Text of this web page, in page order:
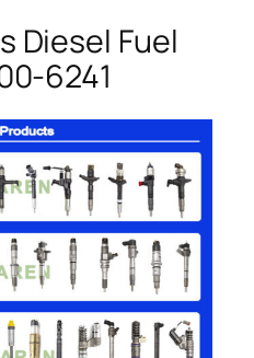
Diesel Fuel
6241